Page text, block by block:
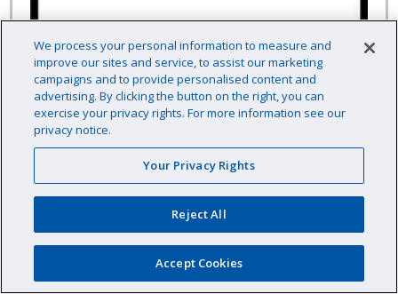
6" x 6" Skid Resistant Message Tile, Inches
Item # :HH21537N6
We process your personal information to measure and
improve our sites and service, to assist our marketing
campaigns and to provide personalised content and
advertising. By clicking the button on the right, you can
exercise your privacy rights. For more information see our
privacy notice.
Your Privacy Rights
Reject All
Accept Cookies